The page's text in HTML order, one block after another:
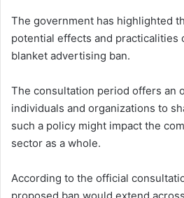
The government has highlighted
potential effects and practicalities
blanket advertising ban.
The consultation period offers an
individuals and organizations to
such a policy might impact the
sector as a whole.
According to the official
proposed ban would extend